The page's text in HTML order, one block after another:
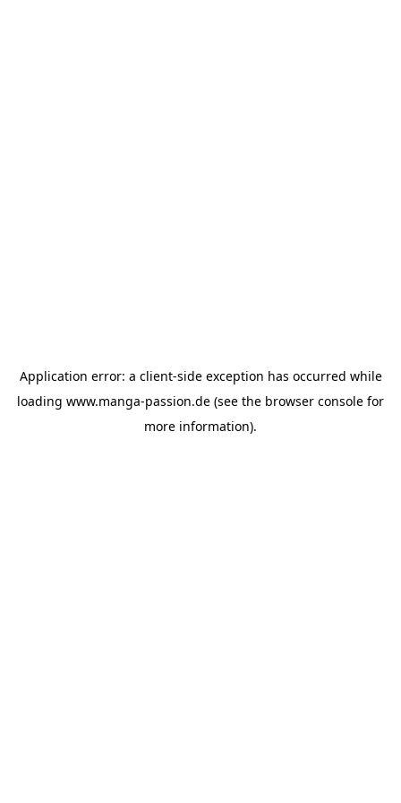
Application error: a client-side exception has occurred while
loading www.manga-passion.de (see the browser console for
more information).